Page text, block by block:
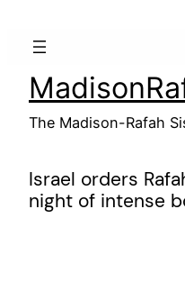
The Madison-Rafah
Israel orders
night of intense